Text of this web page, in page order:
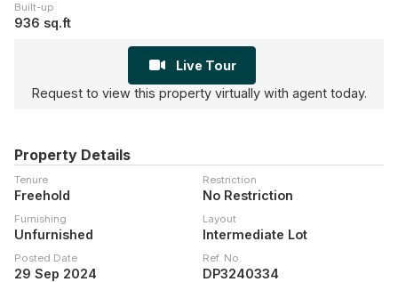
Built-up
936 sq.ft
Live Tour
Request to view this property virtually with agent today.
Property Details
Tenure
Freehold
Restriction
No Restriction
Furnishing
Unfurnished
Layout
Intermediate Lot
Posted Date
29 Sep 2024
Ref. No.
DP3240334